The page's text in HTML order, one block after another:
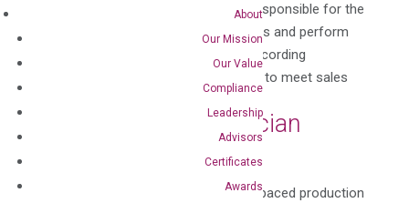
About
Our Mission
Our Value
Compliance
Leadership
Advisors
Certificates
Awards
paced production team and will be responsible for the
following tasks. Receive raw materials and perform
incoming inspection and inventory recording
Production of DiaCarta IVD products to meet sales
Manufacture Technician
This position is a member of a fast-paced production